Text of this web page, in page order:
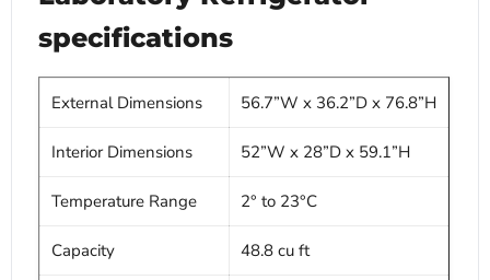
specifications
External Dimensions 56.7”W x 36.2”D x 76.8”H
Interior Dimensions 52”W x 28”D x 59.1”H
Temperature Range 2° to 23°C
Capacity 48.8 cu ft